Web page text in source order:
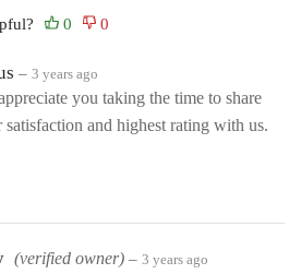
– 3 years ago
you taking the time to share
satisfaction and highest rating with us.
(verified owner) – 3 years ago